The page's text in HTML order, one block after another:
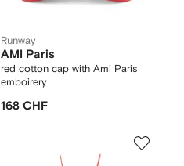
Runway
AMI Paris
red cotton cap with Ami Paris
emboirery
168 CHF